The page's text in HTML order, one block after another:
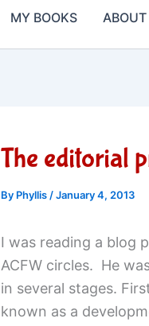
MY BOOKS
The editorial
By Phyllis /January 4, 2013
I was reading a blog
ACFW circles. He
in several stages.
known as a